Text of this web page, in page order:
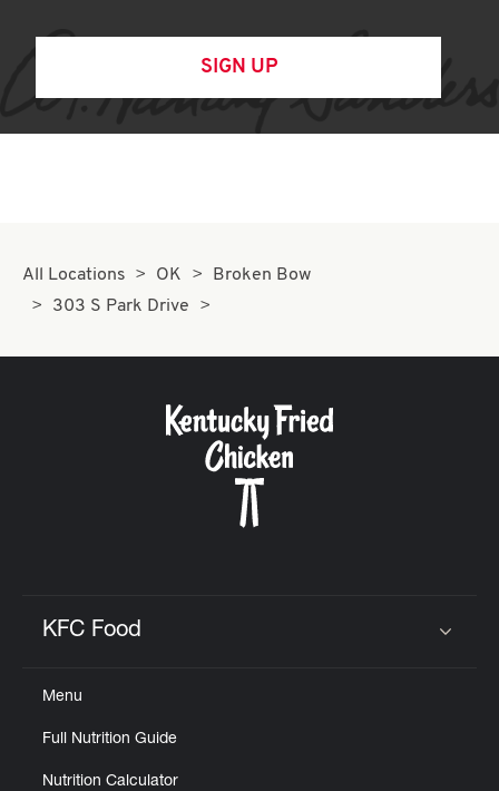
SIGN UP
All Locations OK
Broken Bow
303 S Park Drive
KFC Food
Menu
Full Nutrition Guide
Nutrition Calculator